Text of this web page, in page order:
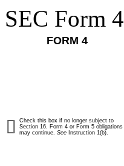
SEC Form 4
FORM 4
Check this box if no longer subject to
Section 16. Form 4 or Form 5 obligations
may continue. See Instruction 1(b).